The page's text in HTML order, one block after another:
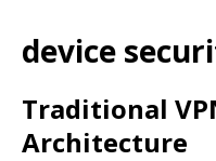
device
Traditional
Architecture